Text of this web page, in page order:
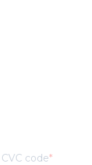
CVC code